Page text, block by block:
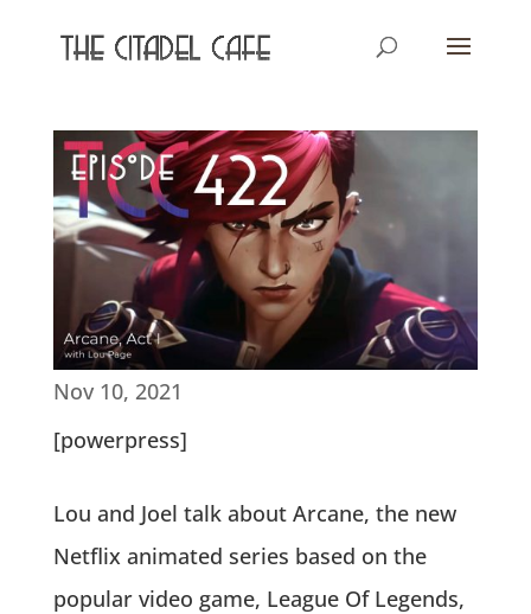
Nov 10, 2021
[powerpress]
Lou and Joel talk about Arcane, the new
Netflix animated series based on the
popular video game, League Of Legends,